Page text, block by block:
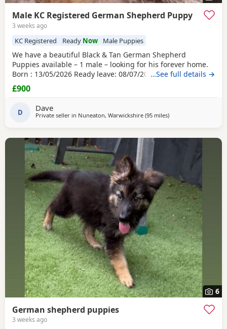
Male KC Registered German Shepherd Puppy
3 weeks ago
KC Registered Ready Now Male Puppies
We have a beautiful Black & Tan German Shepherd
Puppies available – 1 male – looking for his forever home.
Born : 13/05/2026 Ready leave: 08/07/2026 The puppy is
straight-backed, KC registered, and have been lovingly
raised in our family farm home by their wonderful dam,
them. Both parents are working farm dogs that
…See full details →
£900
D Dave
Private seller in Nuneaton, Warwickshire (95 milesaway from Trawden
)
6
German shepherd puppies
3 weeks ago